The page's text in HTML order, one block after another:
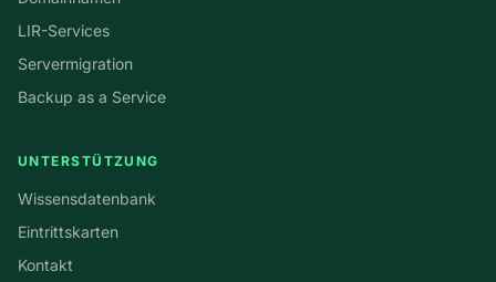
LIR-Services
Servermigration
Backup as a Service
UNTERSTÜTZUNG
Wissensdatenbank
Eintrittskarten
Kontakt